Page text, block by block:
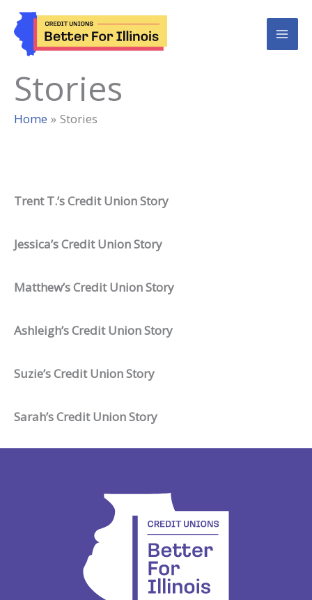
Skip
content
Stories
Home Stories
Trent T.’s Credit Union Story
Jessica’s Credit Union Story
Matthew’s Credit Union Story
Ashleigh’s Credit Union Story
Suzie’s Credit Union Story
Sarah’s Credit Union Story